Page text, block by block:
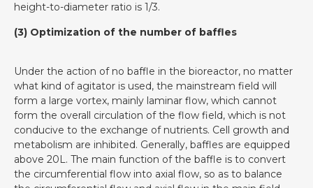
height-to-diameter ratio is 1/3.
(3) Optimization of the number of baffles
Under the action of no baffle in the bioreactor, no matter
what kind of agitator is used, the mainstream field will
form a large vortex, mainly laminar flow, which cannot
form the overall circulation of the flow field, which is not
conducive to the exchange of nutrients. Cell growth and
metabolism are inhibited. Generally, baffles are equipped
above 20L. The main function of the baffle is to convert
the circumferential flow into axial flow, so as to balance